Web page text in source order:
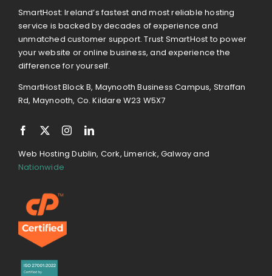
SmartHost: Ireland’s fastest and most reliable hosting
service is backed by decades of experience and
unmatched customer support. Trust SmartHost to power
your website or online business, and experience the
difference for yourself.
SmartHost Block B, Maynooth Business Campus, Straffan
Rd, Maynooth, Co. Kildare W23 W5X7
Web Hosting Dublin, Cork, Limerick, Galway and
Nationwide